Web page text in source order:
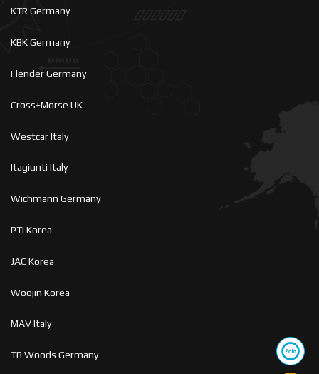
KTR Germany
KBK Germany
Flender Germany
Cross+Morse UK
Westcar Italy
Itagiunti Italy
Wichmann Germany
PTI Korea
JAC Korea
Woojin Korea
MAV Italy
TB Woods Germany